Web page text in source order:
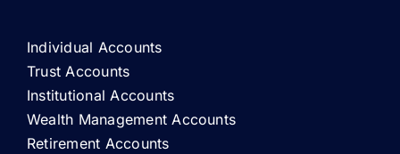
Individual Accounts
Trust Accounts
Institutional Accounts
Wealth Management Accounts
Retirement Accounts